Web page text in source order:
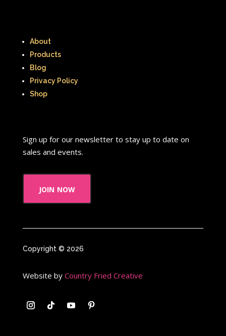
About
Products
Blog
Privacy Policy
Shop
Sign up for our newsletter to stay up to date on
sales and events.
join now
Copyright © 2026
Website by Country Fried Creative